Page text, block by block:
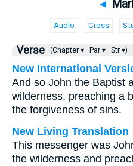
◄
Audio Cross
Verse (Chapter ▾ Par ▾ Str ▾)
New International
And so John the Baptist
wilderness, preaching a
the forgiveness of sins.
New Living Translation
This messenger was
the wilderness and